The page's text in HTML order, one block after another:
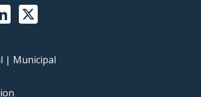
LinkedIn
| Municipal